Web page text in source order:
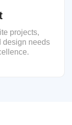
projects,
design needs